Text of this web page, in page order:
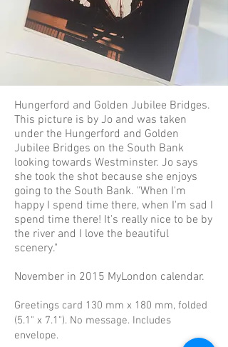
Hungerford and Golden Jubilee Bridges.
This picture is by Jo and was taken
under the Hungerford and Golden
Jubilee Bridges on the South Bank
looking towards Westminster. Jo says
she took the shot because she enjoys
going to the South Bank. "When I'm
happy I spend time there, when I'm sad I
spend time there! It's really nice to be by
the river and I love the beautiful
scenery."
November in 2015 MyLondon calendar.
Greetings card 130 mm x 180 mm, folded
(5.1" x 7.1"). No message. Includes
envelope.